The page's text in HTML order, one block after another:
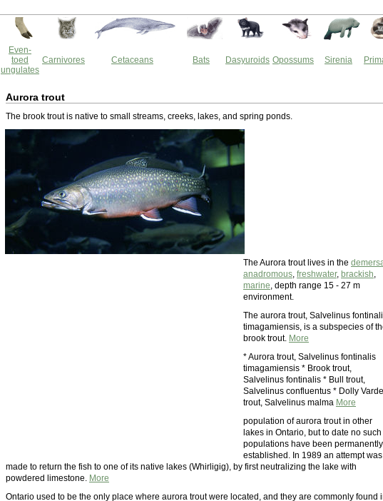
Even-
toed
ungulates
Carnivores Cetaceans Bats Dasyuroids Opossums Sirenia
Aurora trout
The brook trout is native to small streams, creeks, lakes, and spring ponds.
The Aurora trout lives in the
anadromous, freshwater, brackish,
marine, depth range 15 - 27 m
environment.
The aurora trout, Salvelinus
timagamiensis, is a subspecies of
brook trout. More
* Aurora trout, Salvelinus fontinalis
timagamiensis * Brook trout,
Salvelinus fontinalis * Bull trout,
Salvelinus confluentus * Dolly
trout, Salvelinus malma More
population of aurora trout in other
lakes in Ontario, but to date no such
populations have been permanently
established. In 1989 an attempt was
made to return the fish to one of its native lakes (Whirligig), by first neutralizing the lake with
powdered limestone. More
Ontario used to be the only place where aurora trout were located, and they are commonly found